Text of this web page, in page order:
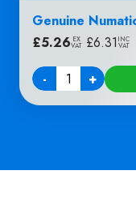
Genuine
£5.26 EX
VAT £6.31 INC
VAT
-
Quantity +